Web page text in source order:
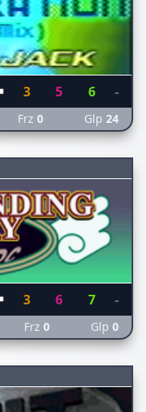
3 5 6 -
Frz 0 Glp 24
3 6 7 -
Frz 0 Glp 0